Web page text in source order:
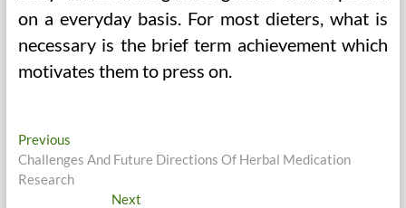
on a everyday basis. For most dieters, what is
necessary is the brief term achievement which
motivates them to press on.
Post
navigation
PreviousPrevious
post:
Challenges And Future Directions Of Herbal Medication
Research
Next